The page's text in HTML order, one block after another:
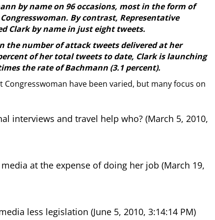
by name on 96 occasions, most in the form of
By contrast, Representative
Clark by name in just eight tweets.
the number of attack tweets delivered at her
of her total tweets to date, Clark is launching
the rate of Bachmann (3.1 percent).
Congresswoman have been varied, but many focus on
interviews and travel help who? (March 5, 2010,
at the expense of doing her job (March 19,
less legislation (June 5, 2010, 3:14:14 PM)